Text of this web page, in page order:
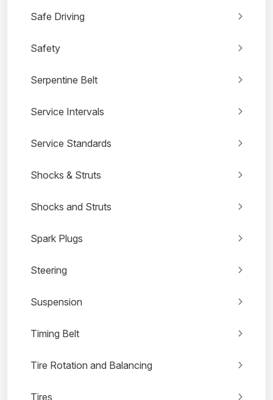
Safe Driving
Safety
Serpentine Belt
Service Intervals
Service Standards
Shocks & Struts
Shocks and Struts
Spark Plugs
Steering
Suspension
Timing Belt
Tire Rotation and Balancing
Tires